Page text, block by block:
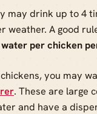
may drink up to 4
weather. A good
per chicken
you may
. These are large
and have a